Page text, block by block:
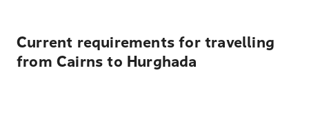
Current requirements for travelling
from Cairns to Hurghada